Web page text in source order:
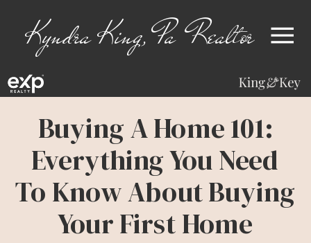
Kyndra King, Pa Realtor
Buying A Home 101:
Everything You Need
To Know About Buying
Your First Home